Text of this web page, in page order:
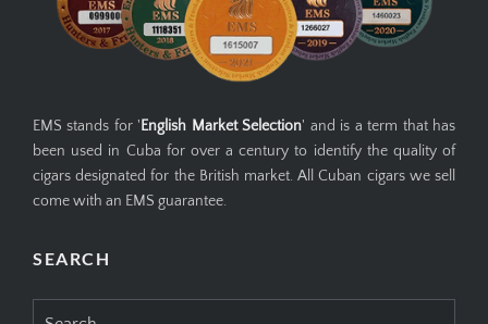
EMS stands for ' English Market Selection' and is a term that has
been used in Cuba for over a century to identify the quality of
cigars designated for the British market. All Cuban cigars we sell
come with an EMS guarantee.
SEARCH